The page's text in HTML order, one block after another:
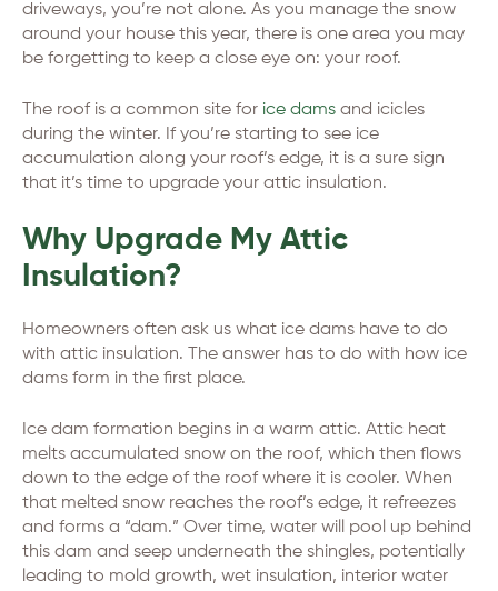
driveways, you’re not alone. As you manage the snow
around your house this year, there is one area you may
be forgetting to keep a close eye on: your roof.
The roof is a common site for ice dams and icicles
during the winter. If you’re starting to see ice
accumulation along your roof’s edge, it is a sure sign
that it’s time to upgrade your attic insulation.
Why Upgrade My Attic
Insulation?
Homeowners often ask us what ice dams have to do
with attic insulation. The answer has to do with how ice
dams form in the first place.
Ice dam formation begins in a warm attic. Attic heat
melts accumulated snow on the roof, which then flows
down to the edge of the roof where it is cooler. When
that melted snow reaches the roof’s edge, it refreezes
and forms a “dam.” Over time, water will pool up behind
this dam and seep underneath the shingles, potentially
leading to mold growth, wet insulation, interior water